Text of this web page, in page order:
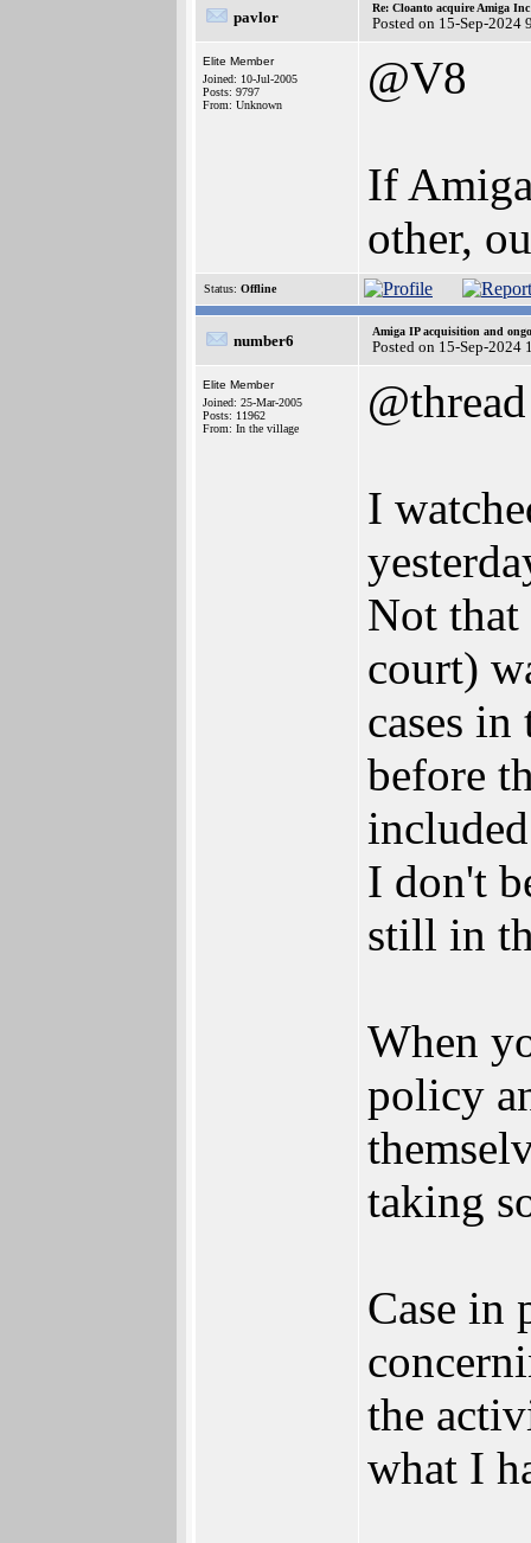
pavlor
Re: Cloanto acquire Amiga
Posted on 15-Sep-2024
Elite Member
Joined: 10-Jul-2005
Posts: 9797
From: Unknown
@V8
If
other,
Status: Offline
number6
Amiga IP acquisition and
Posted on 15-Sep-2024
Elite Member
Joined: 25-Mar-2005
Posts: 11962
From: In the village
@thread
I
Not
court)
cases
before
I don't
still in
When
policy
taking
Case in
the
what I